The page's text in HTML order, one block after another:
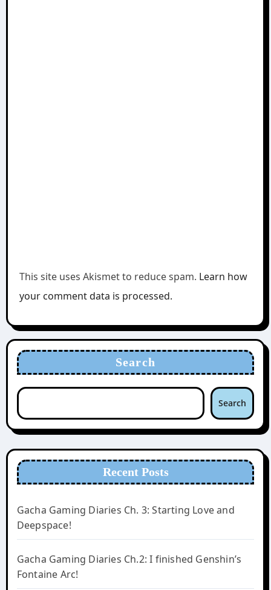
This site uses Akismet to reduce spam. Learn how
your comment data is processed.
Search
Search
Recent Posts
Gacha Gaming Diaries Ch. 3: Starting Love and
Deepspace!
Gacha Gaming Diaries Ch.2: I finished Genshin’s
Fontaine Arc!